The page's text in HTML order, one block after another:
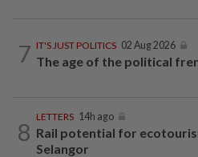
7 IT'S JUST POLITICS 02 Aug 2026
The age of the political
8
LETTERS 14h ago
Rail potential for
Selangor